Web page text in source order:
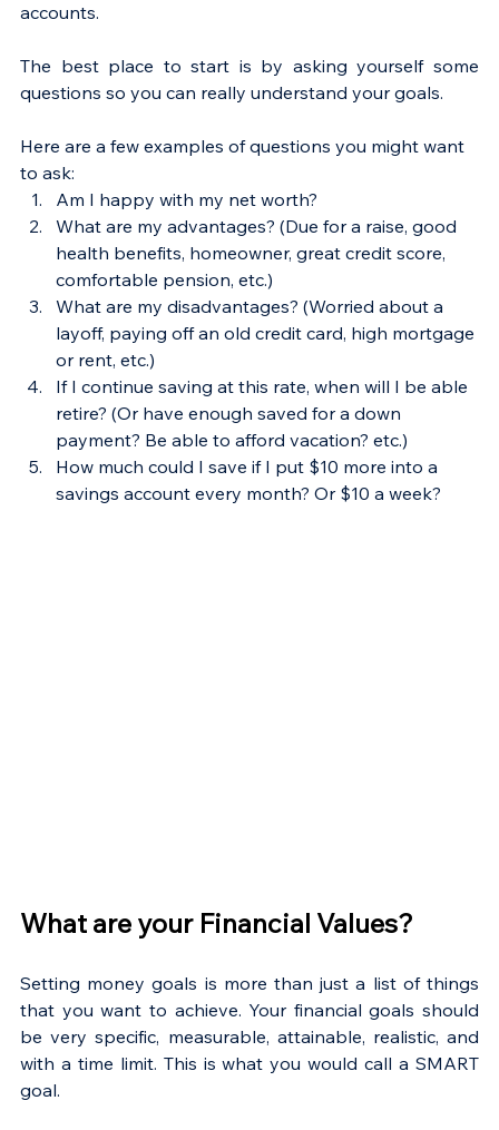
accounts.
The best place to start is by asking yourself some
questions so you can really understand your goals.
Here are a few examples of questions you might want
to ask:
Am I happy with my net worth?
What are my advantages? (Due for a raise, good
health benefits, homeowner, great credit score,
comfortable pension, etc.)
What are my disadvantages? (Worried about a
layoff, paying off an old credit card, high mortgage
or rent, etc.)
If I continue saving at this rate, when will I be able
retire? (Or have enough saved for a down
payment? Be able to afford vacation? etc.)
How much could I save if I put $10 more into a
savings account every month? Or $10 a week?
What are your Financial Values?
Setting money goals is more than just a list of things
that you want to achieve. Your financial goals should
be very specific, measurable, attainable, realistic, and
with a time limit. This is what you would call a SMART
goal.